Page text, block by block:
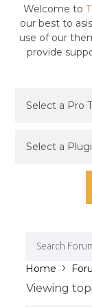
Welcome to
our best to
use of our
provide
Home ›
Viewing